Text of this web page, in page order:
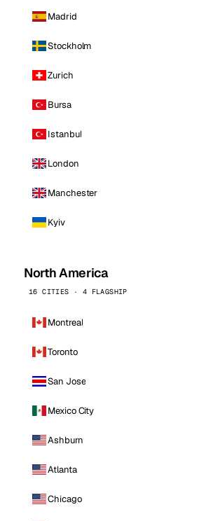
Madrid
Stockholm
Zurich
Bursa
Istanbul
London
Manchester
Kyiv
North America
16 CITIES · 4 FLAGSHIP
Montreal
Toronto
San Jose
Mexico City
Ashburn
Atlanta
Chicago